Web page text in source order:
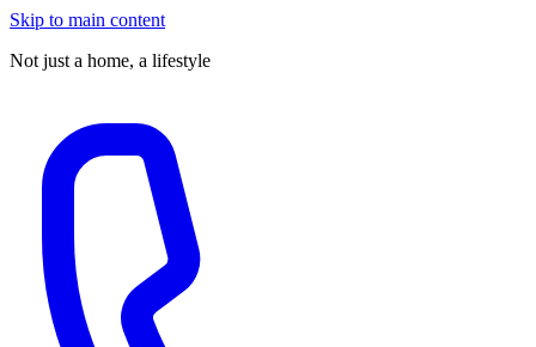
Skip to main content
Not just a home, a lifestyle